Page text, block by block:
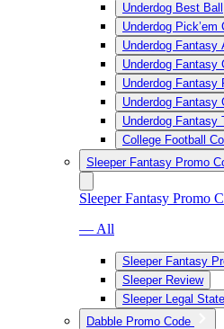
Underdog Best Ball
Underdog Pick’em
Underdog Fantasy
Underdog Fantasy
Underdog Fantasy
Underdog Fantasy
Underdog Fantasy
College Football
Sleeper Fantasy Promo
Sleeper Fantasy Promo
— All
Sleeper Fantasy
Sleeper Review
Sleeper Legal
Dabble Promo Code